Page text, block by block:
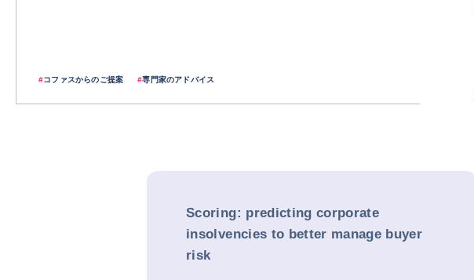
#コファスからのご提案 #専門家のアドバイス
Scoring: predicting corporate
insolvencies to better manage buyer
risk